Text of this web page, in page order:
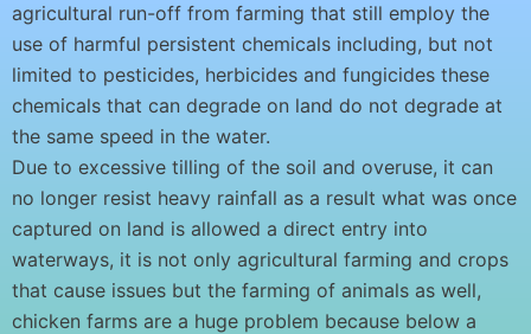
agricultural run-off from farming that still employ the
use of harmful persistent chemicals including, but not
limited to pesticides, herbicides and fungicides these
chemicals that can degrade on land do not degrade at
the same speed in the water.
Due to excessive tilling of the soil and overuse, it can
no longer resist heavy rainfall as a result what was once
captured on land is allowed a direct entry into
waterways, it is not only agricultural farming and crops
that cause issues but the farming of animals as well,
chicken farms are a huge problem because below a